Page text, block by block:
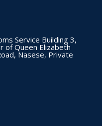
Service Building 3,
of Queen Elizabeth
Nasese, Private